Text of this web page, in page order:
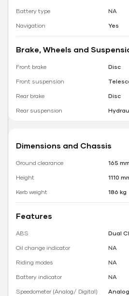
Battery type
NA
Navigation
Yes
Brake, Wheels and
Front brake
Disc
Front suspension
Rear brake
Disc
Rear suspension
Dimensions and Chassis
Ground clearance
165
Height
1110
Kerb weight
186 kg
Features
ABS
Dual
Oil change indicator
NA
Riding modes
NA
Battery indicator
NA
Speedometer (Analog/ Digital)